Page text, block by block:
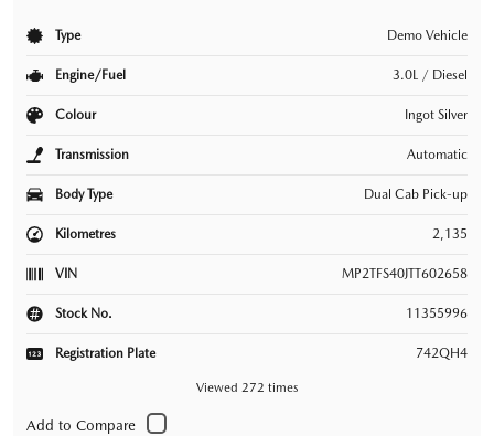
Type Demo Vehicle
Engine/Fuel 3.0L / Diesel
Colour Ingot Silver
Transmission Automatic
Body Type Dual Cab Pick-up
Kilometres 2,135
VIN MP2TFS40JTT602658
Stock No. 11355996
Registration Plate 742QH4
Viewed 272 times